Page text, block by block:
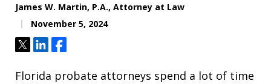
James W. Martin, P.A., Attorney at Law
November 5, 2024
TweetShareShare
Florida probate attorneys spend a lot of time